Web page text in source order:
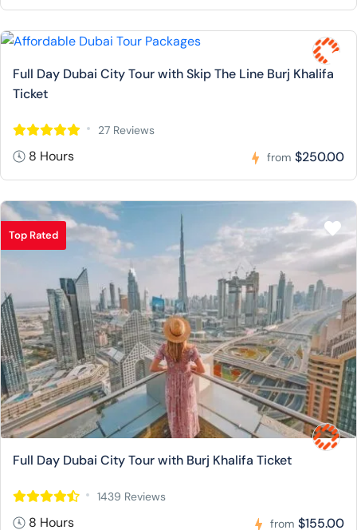
Full Day Dubai City Tour with Skip The Line Burj Khalifa
Ticket
27 Reviews
8 Hours from $250.00
Top Rated
Full Day Dubai City Tour with Burj Khalifa Ticket
1439 Reviews
8 Hours from $155.00